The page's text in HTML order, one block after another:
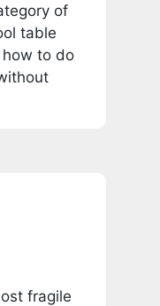
of
table
to do
fragile